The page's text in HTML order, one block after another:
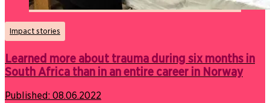
Impact stories
Learned more about trauma during six months in
South Africa than in an entire career in Norway
Published: 08.06.2022